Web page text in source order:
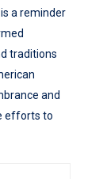
a reminder
traditions
and
efforts to